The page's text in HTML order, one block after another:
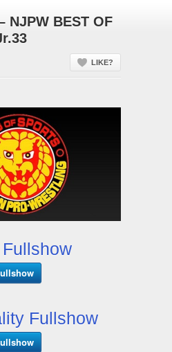
NJPW BEST OF
LIKE?
Fullshow